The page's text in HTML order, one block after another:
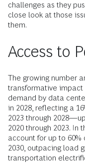
challenges as they
close look at those
them.
Access to
The growing number
transformative
demand by data
in 2028, reflecting a
2023 through
2020 through 2023.
account for up to
2030, outpacing load
transportation